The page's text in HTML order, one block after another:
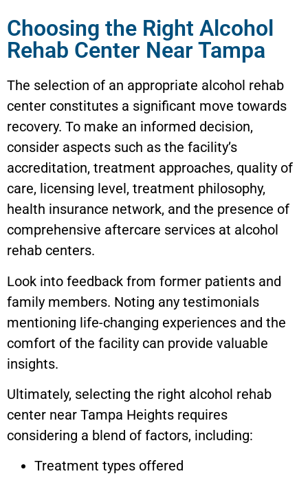
Choosing the Right Alcohol
Rehab Center Near Tampa
The selection of an appropriate alcohol rehab
center constitutes a significant move towards
recovery. To make an informed decision,
consider aspects such as the facility’s
accreditation, treatment approaches, quality of
care, licensing level, treatment philosophy,
health insurance network, and the presence of
comprehensive aftercare services at alcohol
rehab centers.
Look into feedback from former patients and
family members. Noting any testimonials
mentioning life-changing experiences and the
comfort of the facility can provide valuable
insights.
Ultimately, selecting the right alcohol rehab
center near Tampa Heights requires
considering a blend of factors, including:
Treatment types offered